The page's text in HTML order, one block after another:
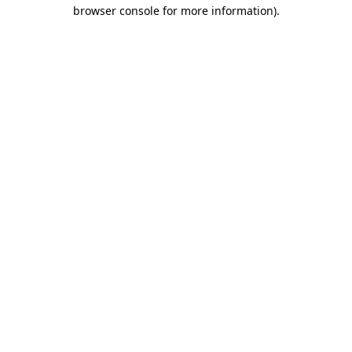
browser console for more information).